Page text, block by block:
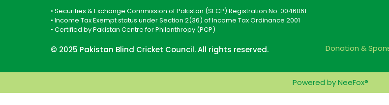
Donation &
• Securities & Exchange Commission of Pakistan (SECP) Registration No: 0046061
• Income Tax Exempt status under Section 2(36) of Income Tax Ordinance 2001
• Certified by Pakistan Centre for Philanthropy (PCP)
© 2025 Pakistan Blind Cricket Council. All rights reserved.
Powered by NeeFox®